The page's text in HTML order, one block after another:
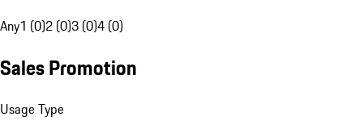
Any1 (0)2 (0)3 (0)4 (0)
Sales Promotion
Usage Type